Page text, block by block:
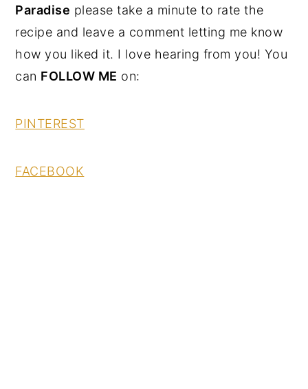
Paradise please take a minute to rate the
recipe and leave a comment letting me know
how you liked it. I love hearing from you! You
can FOLLOW ME on:
PINTEREST
FACEBOOK